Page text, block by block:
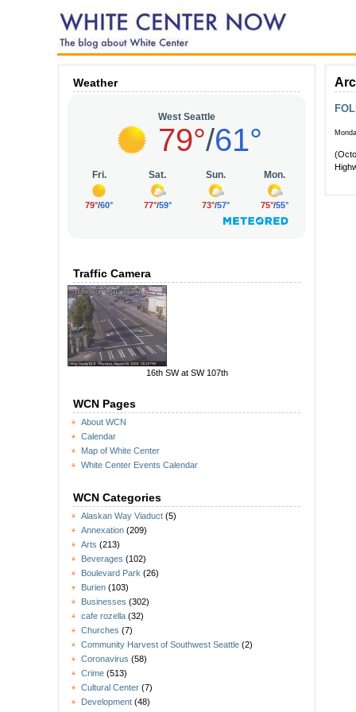
Weather
Traffic Camera
16th SW at SW 107th
WCN Pages
About WCN
Calendar
Map of White Center
White Center Events Calendar
WCN Categories
Alaskan Way Viaduct (5)
Annexation (209)
Arts (213)
Beverages (102)
Boulevard Park (26)
Burien (103)
Businesses (302)
cafe rozella (32)
Churches (7)
Community Harvest of Southwest Seattle (2)
Coronavirus (58)
Crime (513)
Cultural Center (7)
Development (48)